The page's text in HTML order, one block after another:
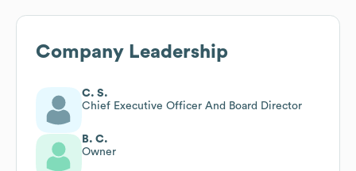
Company Leadership
C. S.
Chief Executive Officer And Board Director
B. C.
Owner